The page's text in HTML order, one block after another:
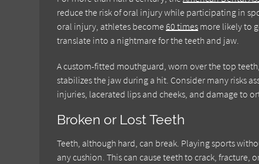
reduce the risk of oral injury while participating in
oral injury, athletes become60 times more likely to
translate into a nightmare for the teeth and jaw.
A custom-fitted mouthguard, worn over the top
stabilizes the jaw during a hit. Consider many risks
injuries, lacerated lips and cheeks, and damage to
Broken or Lost Teeth
Teeth, although hard, can break. Playing sports
any cushion. This can cause teeth to crack,